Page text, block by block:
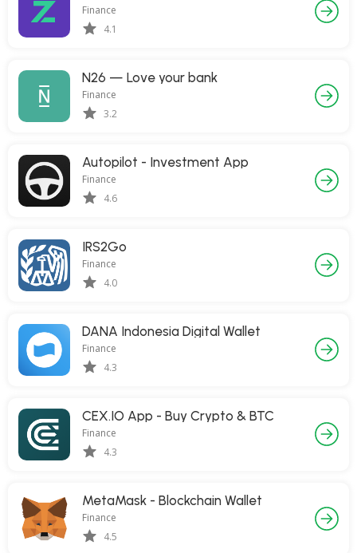
Finance
4.1
N26 — Love your bank
Finance
3.2
Autopilot - Investment App
Finance
4.6
IRS2Go
Finance
4.0
DANA Indonesia Digital Wallet
Finance
4.3
CEX.IO App - Buy Crypto & BTC
Finance
4.3
MetaMask - Blockchain Wallet
Finance
4.5